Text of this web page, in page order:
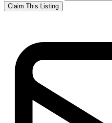
Claim This Listing